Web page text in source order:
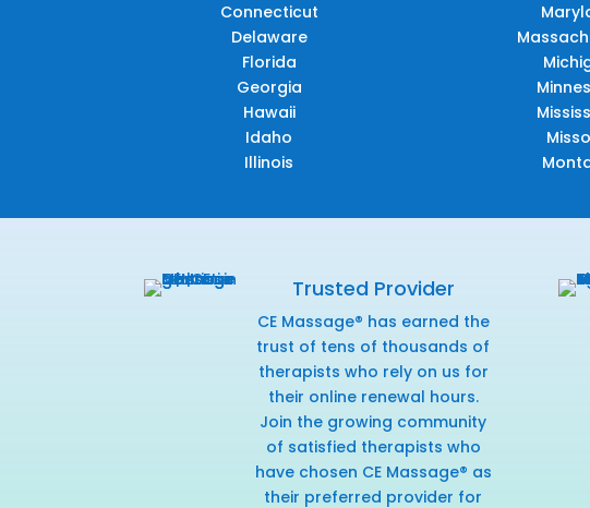
Connecticut
Delaware
Florida
Georgia
Hawaii
Idaho
Illinois
Trusted Provider
CE Massage® has earned the
trust of tens of thousands of
therapists who rely on us for
their online renewal hours.
Join the growing community
of satisfied therapists who
have chosen CE Massage® as
their preferred provider for